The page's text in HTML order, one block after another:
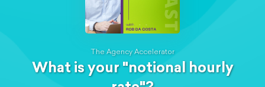
The Agency Accelerator
What is your "notional hourly